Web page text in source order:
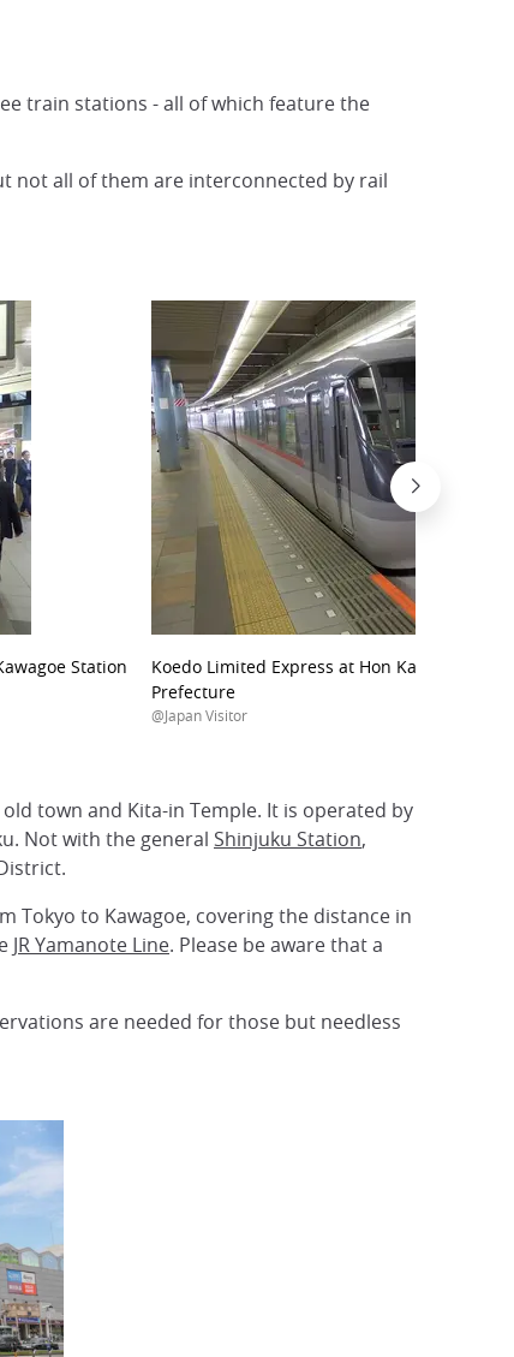
train stations - all of which feature the
not all of them are interconnected by rail
Station
Koedo Limited Express at Hon Kawagoe
Prefecture
@Japan Visitor
town and Kita-in Temple. It is operated by
Not with the general Shinjuku Station,
Tokyo to Kawagoe, covering the distance in
JR Yamanote Line. Please be aware that a
are needed for those but needless